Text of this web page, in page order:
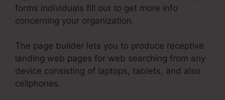
forms individuals fill out to get more info
concerning your organization.
The page builder lets you to produce receptive
landing web pages for web searching from any
device consisting of laptops, tablets, and also
cellphones.